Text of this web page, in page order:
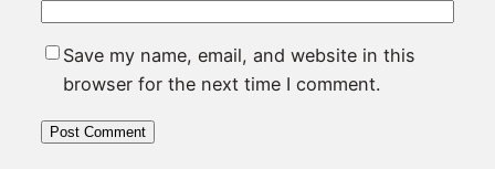
Save my name, email, and website in this
browser for the next time I comment.